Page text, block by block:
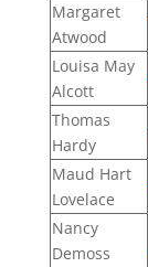
Margaret
Atwood
Louisa May
Alcott
Thomas
Hardy
Maud Hart
Lovelace
Nancy
Demoss